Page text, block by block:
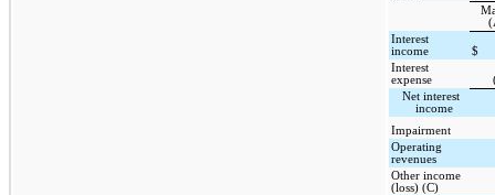
Interest
income
$
Interest
expense
Net interest
income
Impairment
Operating
revenues
Other income
(loss) (C)